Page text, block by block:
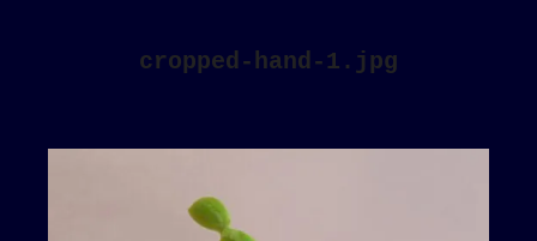
cropped-hand-1.jpg